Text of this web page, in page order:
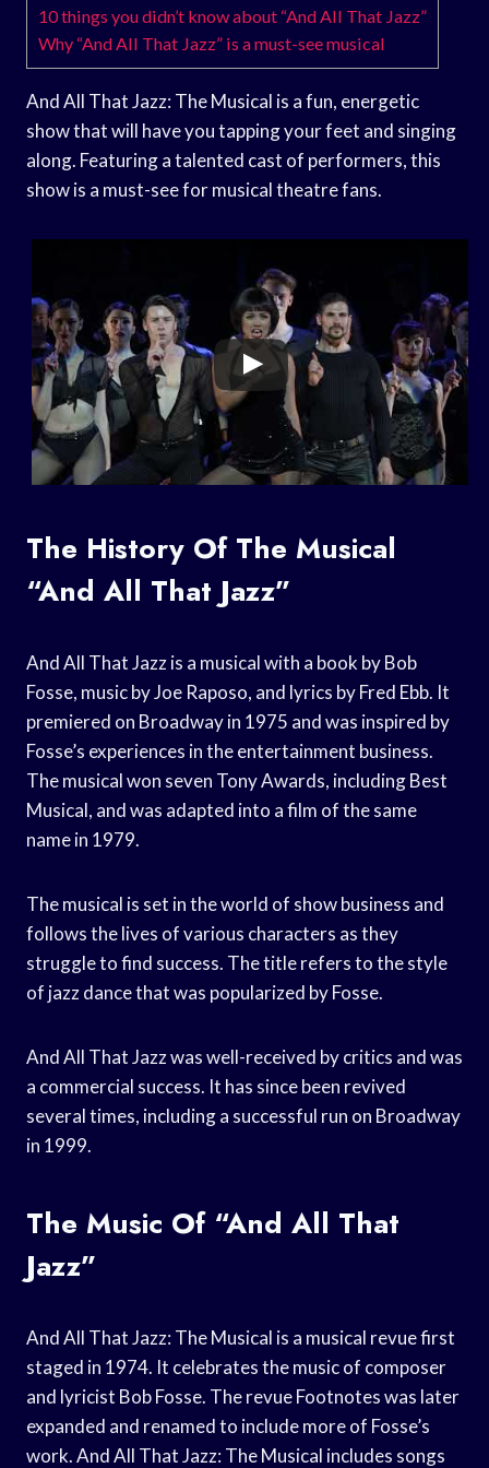
10 things you didn’t know about “And All That Jazz”
Why “And All That Jazz” is a must-see musical
And All That Jazz: The Musical is a fun, energetic
show that will have you tapping your feet and singing
along. Featuring a talented cast of performers, this
show is a must-see for musical theatre fans.
The History Of The Musical
“And All That Jazz”
And All That Jazz is a musical with a book by Bob
Fosse, music by Joe Raposo, and lyrics by Fred Ebb. It
premiered on Broadway in 1975 and was inspired by
Fosse’s experiences in the entertainment business.
The musical won seven Tony Awards, including Best
Musical, and was adapted into a film of the same
name in 1979.
The musical is set in the world of show business and
follows the lives of various characters as they
struggle to find success. The title refers to the style
of jazz dance that was popularized by Fosse.
And All That Jazz was well-received by critics and was
a commercial success. It has since been revived
several times, including a successful run on Broadway
in 1999.
The Music Of “And All That
Jazz”
And All That Jazz: The Musical is a musical revue first
staged in 1974. It celebrates the music of composer
and lyricist Bob Fosse. The revue Footnotes was later
expanded and renamed to include more of Fosse’s
work. And All That Jazz: The Musical includes songs